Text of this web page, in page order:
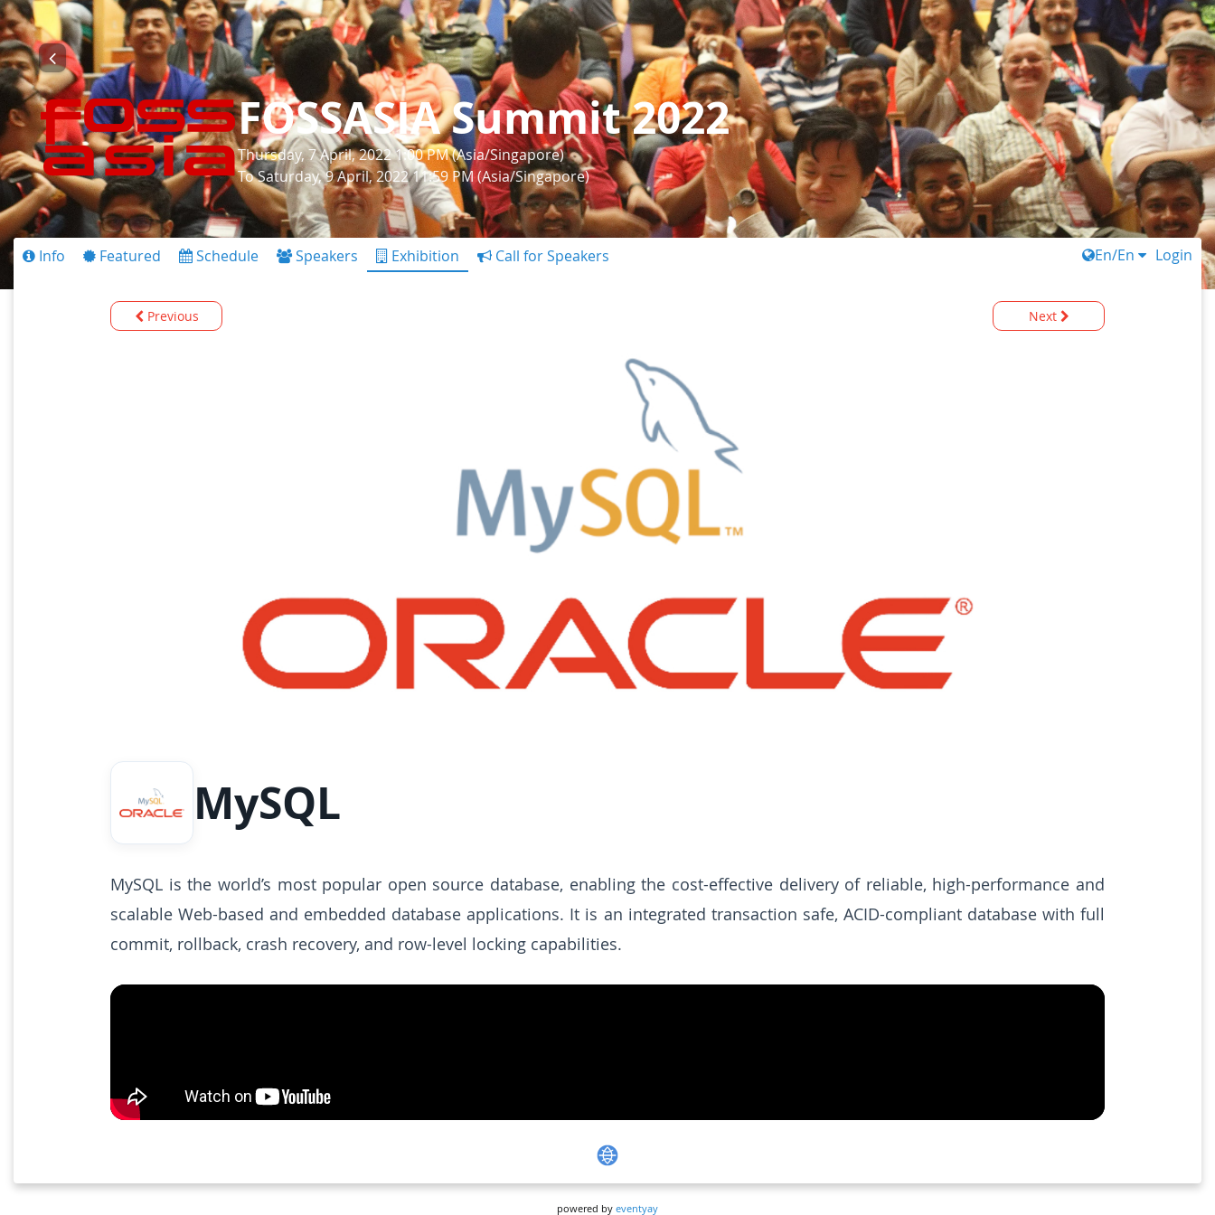
FOSSASIA Summit 2022
Thursday, 7 April, 2022 1:00 PM (Asia/Singapore)
To Saturday, 9 April, 2022 11:59 PM (Asia/Singapore)
Info Featured Schedule Speakers Exhibition Call for Speakers En/En Login
Previous Next
MySQL
MySQL is the world’s most popular open source database, enabling the cost-effective delivery of reliable, high-performance and
scalable Web-based and embedded database applications. It is an integrated transaction safe, ACID-compliant database with full
commit, rollback, crash recovery, and row-level locking capabilities.
powered by eventyay